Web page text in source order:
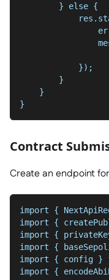
        } else {
            });
        }
    }
}
Contract
Create an endpoint
import {
import {
import {
import {
import { config }
import {